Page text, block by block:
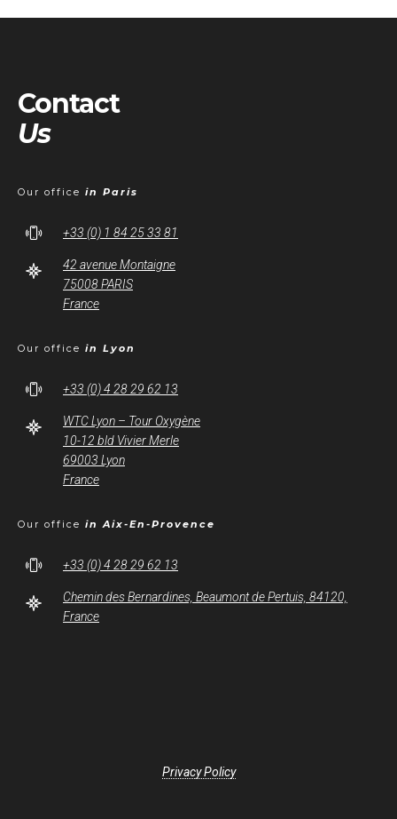
Contact
Us
Our office in Paris
+33 (0) 1 84 25 33 81
42 avenue Montaigne
75008 PARIS
France
Our office in Lyon
+33 (0) 4 28 29 62 13
WTC Lyon – Tour Oxygène
10-12 bld Vivier Merle
69003 Lyon
France
Our office in Aix-En-Provence
+33 (0) 4 28 29 62 13
Chemin des Bernardines, Beaumont de Pertuis, 84120,
France
Privacy Policy